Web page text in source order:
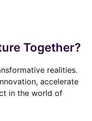
Together?
realities.
accelerate
in the world of